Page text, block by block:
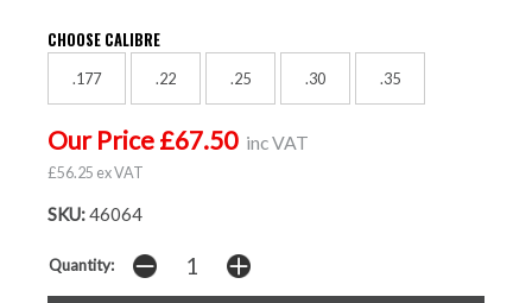
CHOOSE CALIBRE
.177 .22 .25 .30 .35
Our Price £67.50 inc VAT
£56.25 ex VAT
SKU:46064
Quantity: